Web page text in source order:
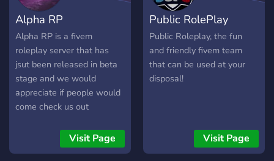
—be it a citizen, wsp, a
firefighter, or anything in
between—and work
together with others to
shape the town. From
realistic traffic laws to
diverse job opportunities,
the community thrives on
collaboration. Whether
you’re looking for fast-
Alpha RP
Alpha RP is a fivem
roleplay server that has
jsut been released in beta
stage and we would
appreciate if people would
come check us out
Visit Page
Public RolePlay
Public Roleplay, the fun
and friendly fivem team
that can be used at your
disposal!
Visit Page